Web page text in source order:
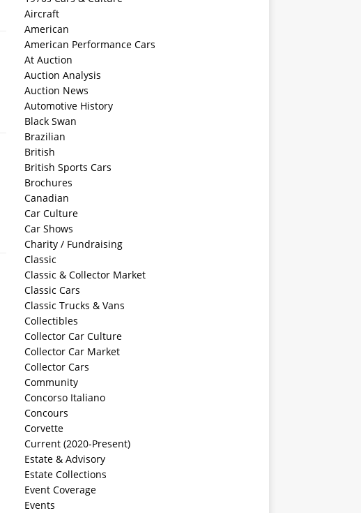
Aircraft
American
American Performance Cars
At Auction
Auction Analysis
Auction News
Automotive History
Black Swan
Brazilian
British
British Sports Cars
Brochures
Canadian
Car Culture
Car Shows
Charity / Fundraising
Classic
Classic & Collector Market
Classic Cars
Classic Trucks & Vans
Collectibles
Collector Car Culture
Collector Car Market
Collector Cars
Community
Concorso Italiano
Concours
Corvette
Current (2020-Present)
Estate & Advisory
Estate Collections
Event Coverage
Events